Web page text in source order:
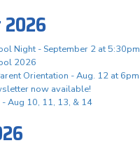
Night - September 2 at 5:30pm
2026
Orientation - Aug. 12 at 6pm
now available!
- Aug 10, 11, 13, & 14